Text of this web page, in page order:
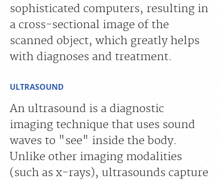
sophisticated computers, resulting in
a cross-sectional image of the
scanned object, which greatly helps
with diagnoses and treatment.
ULTRASOUND
An ultrasound is a diagnostic
imaging technique that uses sound
waves to "see" inside the body.
Unlike other imaging modalities
(such as x-rays), ultrasounds capture